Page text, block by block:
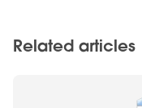
Related articles